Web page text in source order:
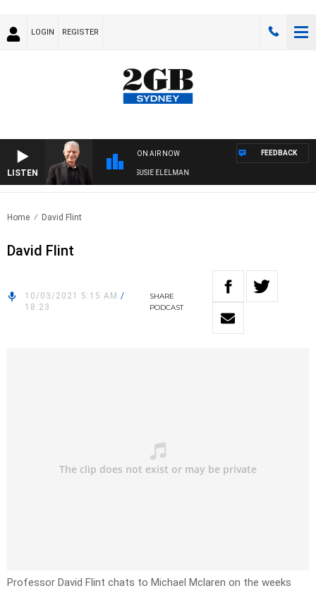
LOGIN REGISTER
LISTEN
ON AIR NOW
NIGHTS WITH BILL CREWS WITH SUSIE ELELMAN
FEEDBACK
Home David Flint
David Flint
10/03/2021 5:15 AM /
18:23
SHARE
PODCAST
Professor David Flint chats to Michael Mclaren on the weeks